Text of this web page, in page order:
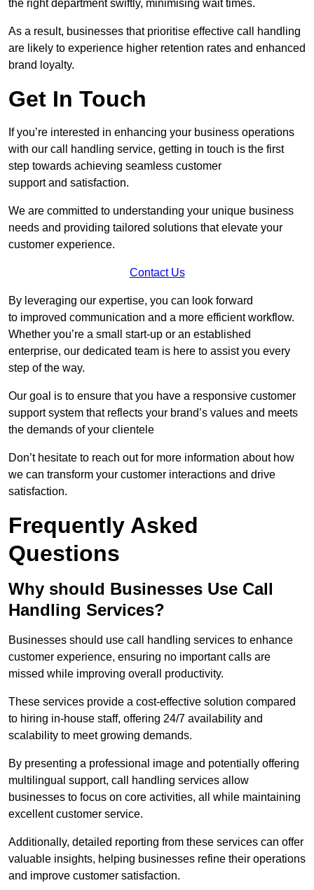
the right department swiftly, minimising wait times.
As a result, businesses that prioritise effective call handling
are likely to experience higher retention rates and enhanced
brand loyalty.
Get In Touch
If you’re interested in enhancing your business operations
with our call handling service, getting in touch is the first
step towards achieving seamless customer
support and satisfaction.
We are committed to understanding your unique business
needs and providing tailored solutions that elevate your
customer experience.
Contact Us
By leveraging our expertise, you can look forward
to improved communication and a more efficient workflow.
Whether you’re a small start-up or an established
enterprise, our dedicated team is here to assist you every
step of the way.
Our goal is to ensure that you have a responsive customer
support system that reflects your brand’s values and meets
the demands of your clientele
Don’t hesitate to reach out for more information about how
we can transform your customer interactions and drive
satisfaction.
Frequently Asked
Questions
Why should Businesses Use Call
Handling Services?
Businesses should use call handling services to enhance
customer experience, ensuring no important calls are
missed while improving overall productivity.
These services provide a cost-effective solution compared
to hiring in-house staff, offering 24/7 availability and
scalability to meet growing demands.
By presenting a professional image and potentially offering
multilingual support, call handling services allow
businesses to focus on core activities, all while maintaining
excellent customer service.
Additionally, detailed reporting from these services can offer
valuable insights, helping businesses refine their operations
and improve customer satisfaction.